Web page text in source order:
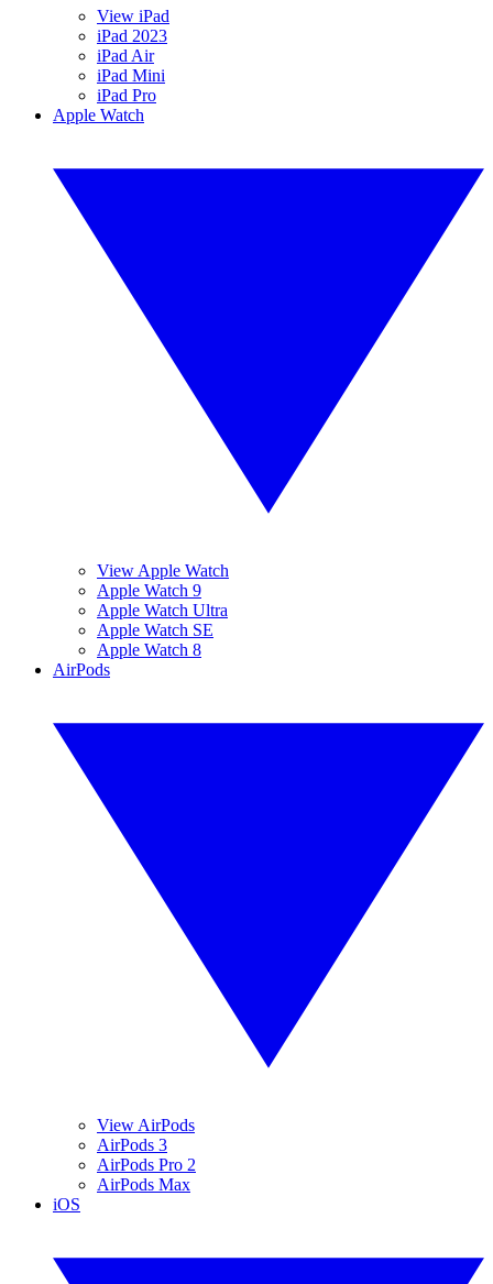
View iPad
iPad 2023
iPad Air
iPad Mini
iPad Pro
Apple Watch
View Apple Watch
Apple Watch 9
Apple Watch Ultra
Apple Watch SE
Apple Watch 8
AirPods
View AirPods
AirPods 3
AirPods Pro 2
AirPods Max
iOS